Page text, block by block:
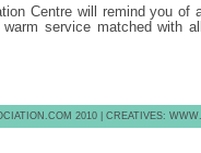
Centre will remind you of
service matched with
2010 | CREATIVES: